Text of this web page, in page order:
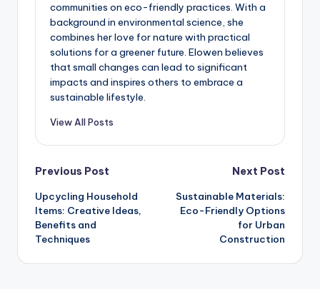
communities on eco-friendly practices. With a
background in environmental science, she
combines her love for nature with practical
solutions for a greener future. Elowen believes
that small changes can lead to significant
impacts and inspires others to embrace a
sustainable lifestyle.
View All Posts
Post
navigation
Previous Post
Upcycling Household
Items: Creative Ideas,
Benefits and
Techniques
Next Post
Sustainable Materials:
Eco-Friendly Options
for Urban
Construction